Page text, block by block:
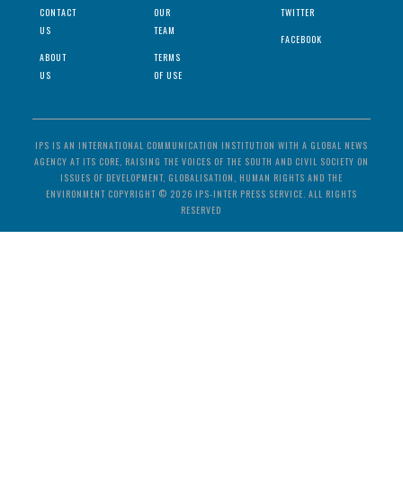
CONTACT
US
ABOUT
US
OUR
TEAM
TERMS
OF USE
TWITTER
FACEBOOK
IPS IS AN INTERNATIONAL COMMUNICATION INSTITUTION WITH A GLOBAL NEWS
AGENCY AT ITS CORE, RAISING THE VOICES OF THE SOUTH AND CIVIL SOCIETY ON
ISSUES OF DEVELOPMENT, GLOBALISATION, HUMAN RIGHTS AND THE
ENVIRONMENT COPYRIGHT © 2026 IPS-INTER PRESS SERVICE. ALL RIGHTS
RESERVED